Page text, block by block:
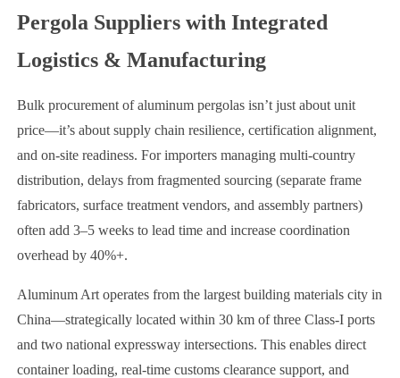
Pergola Suppliers with Integrated
Logistics & Manufacturing
Bulk procurement of aluminum pergolas isn’t just about unit
price—it’s about supply chain resilience, certification alignment,
and on-site readiness. For importers managing multi-country
distribution, delays from fragmented sourcing (separate frame
fabricators, surface treatment vendors, and assembly partners)
often add 3–5 weeks to lead time and increase coordination
overhead by 40%+.
Aluminum Art operates from the largest building materials city in
China—strategically located within 30 km of three Class-I ports
and two national expressway intersections. This enables direct
container loading, real-time customs clearance support, and